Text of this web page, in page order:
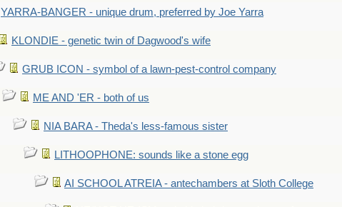
YARRA-BANGER - unique drum, preferred by Joe Yarra
KLONDIE - genetic twin of Dagwood's wife
GRUB ICON - symbol of a lawn-pest-control company
ME AND 'ER - both of us
NIA BARA - Theda's less-famous sister
LITHOOPHONE: sounds like a stone egg
AI SCHOOL ATREIA - antechambers at Sloth College